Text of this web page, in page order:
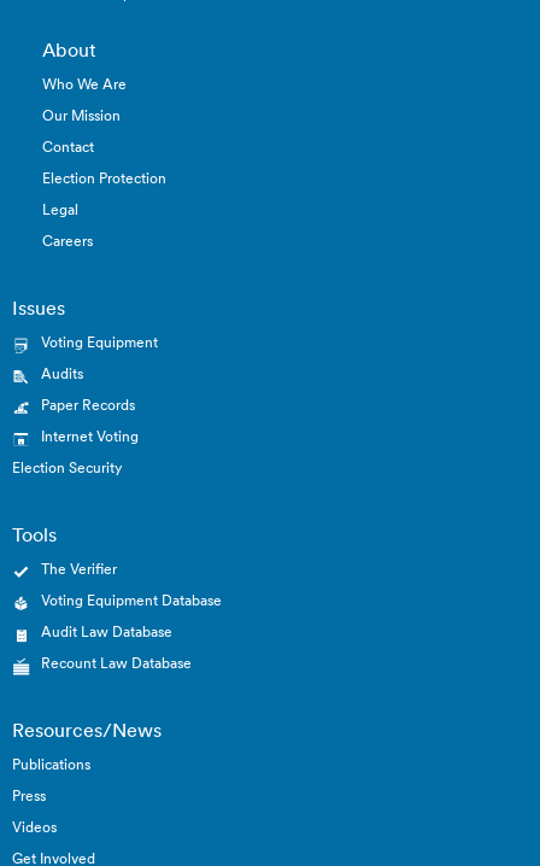
About
Who We Are
Our Mission
Contact
Election Protection
Legal
Careers
Issues
Voting Equipment
Audits
Paper Records
Internet Voting
Election Security
Tools
The Verifier
Voting Equipment Database
Audit Law Database
Recount Law Database
Resources/News
Publications
Press
Videos
Get Involved